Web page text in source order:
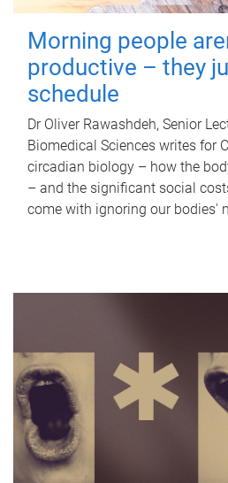
Morning people
productive – they
schedule
Dr Oliver Rawashdeh, Senior
Biomedical Sciences writes for
circadian biology – how the
– and the significant social
come with ignoring our bodies'